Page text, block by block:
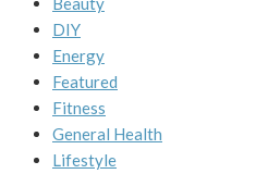
DIY
Energy
Featured
Fitness
General Health
Lifestyle